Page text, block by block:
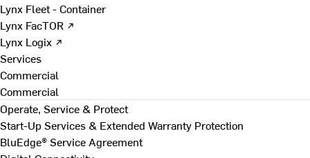
Lynx Fleet - Container
Lynx FacTOR ↗
Lynx Logix ↗
Services
Commercial
Commercial
Operate, Service & Protect
Start-Up Services & Extended Warranty Protection
BluEdge® Service Agreement